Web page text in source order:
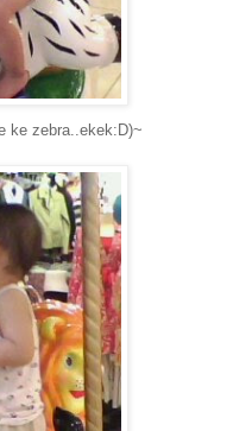
ke zebra..ekek:D)~